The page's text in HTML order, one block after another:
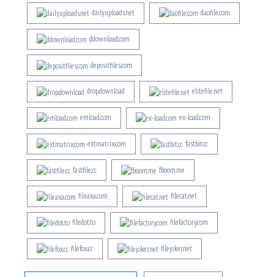
dailyuploads.net daofile.com
ddownload.com
depositfiles.com
drop.download elitefile.net
emload.com ex-load.com
extmatrix.com fastbit.cc
fastfile.cc fboom.me
fileaxa.com filecat.net
filedot.to filefactory.com
filefox.cc filejoker.net